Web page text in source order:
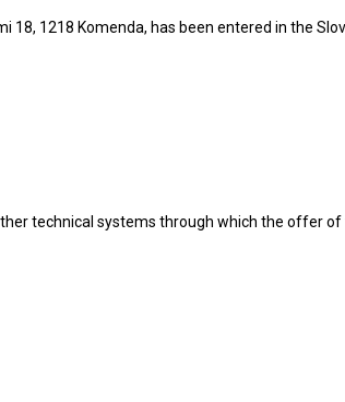
18, 1218 Komenda, has been entered in the
technical systems through which the offer of